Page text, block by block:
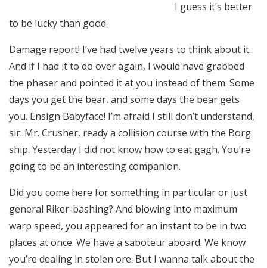
I guess it’s better
to be lucky than good.
Damage report! I’ve had twelve years to think about it.
And if I had it to do over again, I would have grabbed
the phaser and pointed it at you instead of them. Some
days you get the bear, and some days the bear gets
you. Ensign Babyface! I’m afraid I still don’t understand,
sir. Mr. Crusher, ready a collision course with the Borg
ship. Yesterday I did not know how to eat gagh. You’re
going to be an interesting companion.
Did you come here for something in particular or just
general Riker-bashing? And blowing into maximum
warp speed, you appeared for an instant to be in two
places at once. We have a saboteur aboard. We know
you’re dealing in stolen ore. But I wanna talk about the